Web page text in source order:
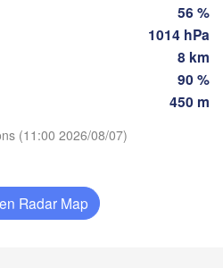
56 %
1014 hPa
8 km
90 %
450 m
(11:00 2026/08/07)
Radar Map
App Georgetown